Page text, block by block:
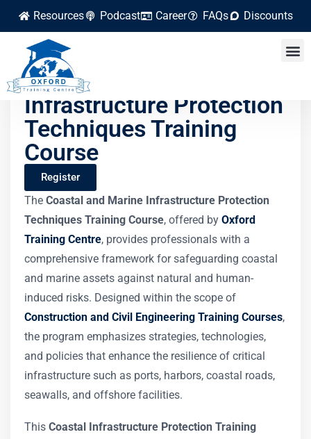
Resources Podcast Career FAQs Discounts
Coastal and Marine
Infrastructure Protection
Techniques Training
Course
Register
The Coastal and Marine Infrastructure Protection
Techniques Training Course, offered by Oxford
Training Centre, provides professionals with a
comprehensive framework for safeguarding coastal
and marine assets against natural and human-
induced risks. Designed within the scope of
Construction and Civil Engineering Training Courses,
the program emphasizes strategies, technologies,
and policies that enhance the resilience of critical
infrastructure such as ports, harbors, coastal roads,
seawalls, and offshore facilities.
This Coastal Infrastructure Protection Training